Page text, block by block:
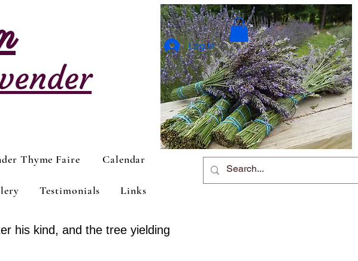
Thyme Faire Calendar
Testimonials Links
his kind, and the tree yielding
Log In